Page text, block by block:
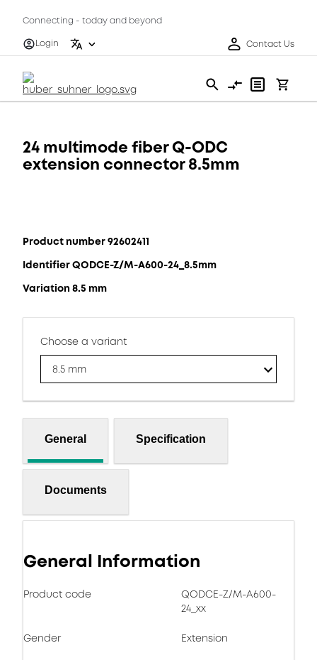
Connecting - today and beyond
Login
Contact Us
24 multimode fiber Q-ODC
extension connector 8.5mm
Product number 92602411
Identifier QODCE-Z/M-A600-24_8.5mm
Variation 8.5 mm
Choose a variant
8.5 mm
General Specification
Documents
General Information
Product code
QODCE-Z/M-A600-
24_xx
Gender Extension